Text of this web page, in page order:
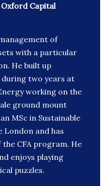
Capital
of
with a particular
He built up
two years at
working on the
ground mount
MSc in Sustainable
London and has
the CFA program. He
enjoys playing
puzzles.